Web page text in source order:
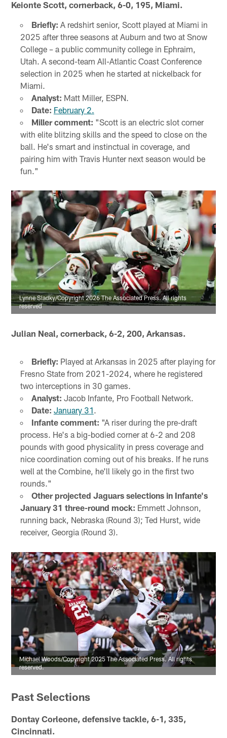
Keionte Scott, cornerback, 6-0, 195, Miami.
Briefly: A redshirt senior, Scott played at Miami in
2025 after three seasons at Auburn and two at Snow
College – a public community college in Ephraim,
Utah. A second-team All-Atlantic Coast Conference
selection in 2025 when he started at nickelback for
Miami.
Analyst: Matt Miller, ESPN.
Date: February 2.
Miller comment: "Scott is an electric slot corner
with elite blitzing skills and the speed to close on the
ball. He's smart and instinctual in coverage, and
pairing him with Travis Hunter next season would be
fun."
Lynne Sladky/Copyright 2026 The Associated Press. All rights
reserved
Julian Neal, cornerback, 6-2, 200, Arkansas.
Briefly: Played at Arkansas in 2025 after playing for
Fresno State from 2021-2024, where he registered
two interceptions in 30 games.
Analyst: Jacob Infante, Pro Football Network.
Date: January 31.
Infante comment: "A riser during the pre-draft
process. He's a big-bodied corner at 6-2 and 208
pounds with good physicality in press coverage and
nice coordination coming out of his breaks. If he runs
well at the Combine, he'll likely go in the first two
rounds."
Other projected Jaguars selections in Infante's
January 31 three-round mock: Emmett Johnson,
running back, Nebraska (Round 3); Ted Hurst, wide
receiver, Georgia (Round 3).
Michael Woods/Copyright 2025 The Associated Press. All rights
reserved.
Past Selections
Dontay Corleone, defensive tackle, 6-1, 335,
Cincinnati.